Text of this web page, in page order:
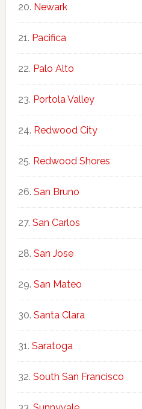
Newark
Pacifica
Palo Alto
Portola Valley
Redwood City
Redwood Shores
San Bruno
San Carlos
San Jose
San Mateo
Santa Clara
Saratoga
South San Francisco